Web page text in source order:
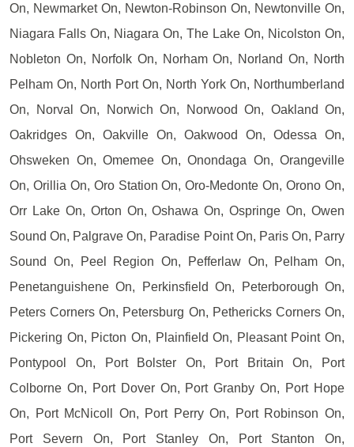
On, Newmarket On, Newton-Robinson On, Newtonville On,
Niagara Falls On, Niagara On, The Lake On, Nicolston On,
Nobleton On, Norfolk On, Norham On, Norland On, North
Pelham On, North Port On, North York On, Northumberland
On, Norval On, Norwich On, Norwood On, Oakland On,
Oakridges On, Oakville On, Oakwood On, Odessa On,
Ohsweken On, Omemee On, Onondaga On, Orangeville
On, Orillia On, Oro Station On, Oro-Medonte On, Orono On,
Orr Lake On, Orton On, Oshawa On, Ospringe On, Owen
Sound On, Palgrave On, Paradise Point On, Paris On, Parry
Sound On, Peel Region On, Pefferlaw On, Pelham On,
Penetanguishene On, Perkinsfield On, Peterborough On,
Peters Corners On, Petersburg On, Pethericks Corners On,
Pickering On, Picton On, Plainfield On, Pleasant Point On,
Pontypool On, Port Bolster On, Port Britain On, Port
Colborne On, Port Dover On, Port Granby On, Port Hope
On, Port McNicoll On, Port Perry On, Port Robinson On,
Port Severn On, Port Stanley On, Port Stanton On,